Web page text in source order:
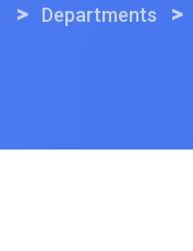
> Departments >